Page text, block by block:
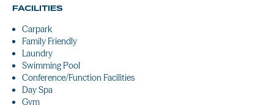
FACILITIES
Carpark
Family Friendly
Laundry
Swimming Pool
Conference/Function Facilities
Day Spa
Gym